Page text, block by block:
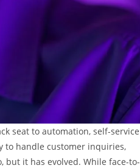
seat to automation, self-service
to handle customer inquiries,
but it has evolved. While face-to-